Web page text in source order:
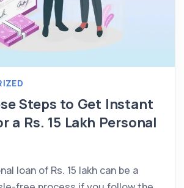
Steps to Get Instant
a Rs. 15 Lakh Personal
loan of Rs. 15 lakh can be a